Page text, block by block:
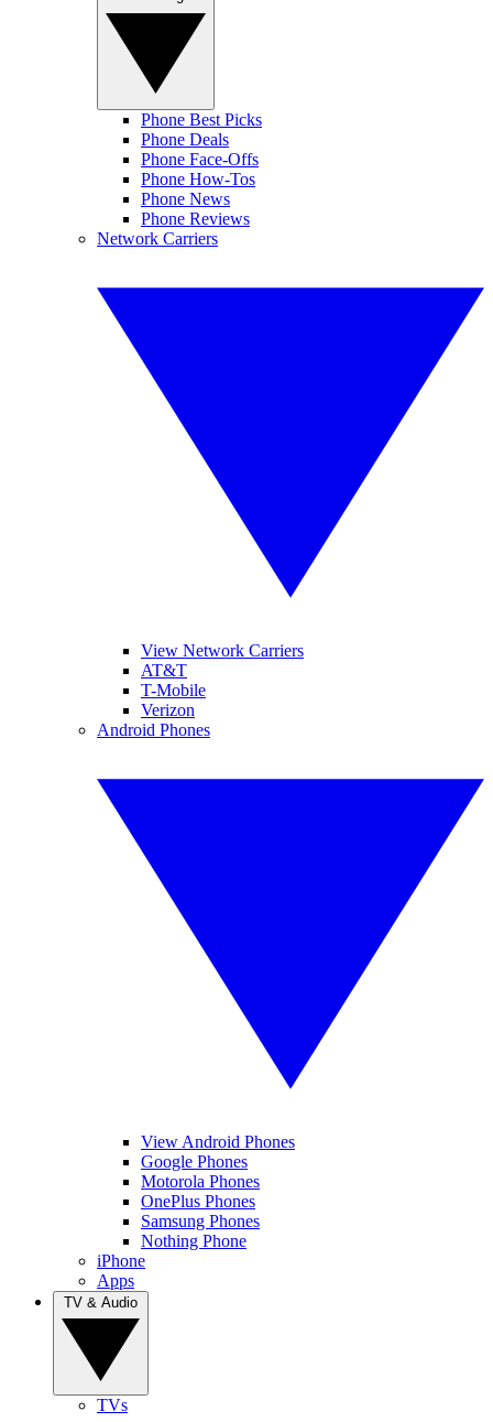
Phone Best Picks
Phone Deals
Phone Face-Offs
Phone How-Tos
Phone News
Phone Reviews
Network Carriers
View Network Carriers
AT&T
T-Mobile
Verizon
Android Phones
View Android Phones
Google Phones
Motorola Phones
OnePlus Phones
Samsung Phones
Nothing Phone
iPhone
Apps
TVs